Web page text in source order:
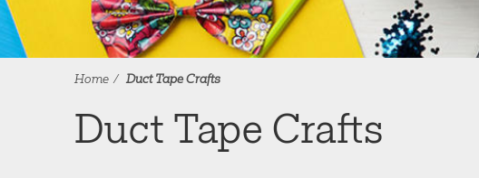
Home Duct Tape Crafts
Duct Tape Crafts